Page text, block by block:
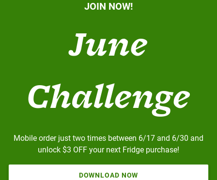
JOIN NOW!
June
Challenge
Mobile order just two times between 6/17 and 6/30 and
unlock $3 OFF your next Fridge purchase!
DOWNLOAD NOW